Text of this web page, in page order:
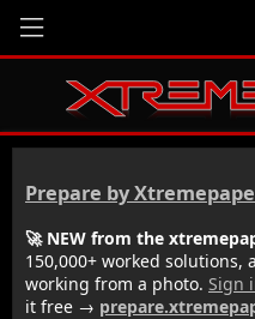
Prepare by
🚀 NEW from the
150,000+ worked solutions,
working from a photo. Sign
it free →